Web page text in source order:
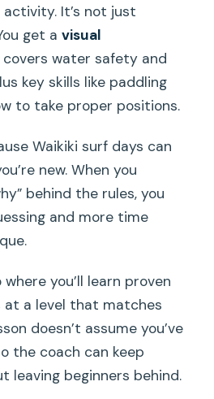
It’s not just
get avisual
water safety and
key skills like paddling
to take proper positions.
Waikiki surf days can
new. When you
behind the rules, you
and more time
you’ll learn proven
at a level that matches
doesn’t assume you’ve
the coach can keep
leaving beginners behind.